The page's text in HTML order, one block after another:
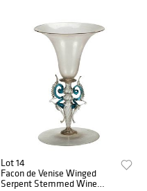
Lot 14
Facon de Venise Winged
Serpent Stemmed Wine